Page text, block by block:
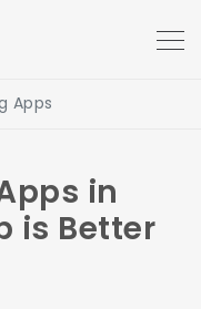
Apps
in
is Better